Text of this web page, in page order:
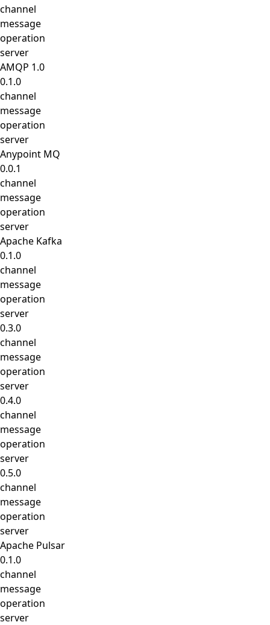
channel
message
operation
server
AMQP 1.0
0.1.0
channel
message
operation
server
Anypoint MQ
0.0.1
channel
message
operation
server
Apache Kafka
0.1.0
channel
message
operation
server
0.3.0
channel
message
operation
server
0.4.0
channel
message
operation
server
0.5.0
channel
message
operation
server
Apache Pulsar
0.1.0
channel
message
operation
server